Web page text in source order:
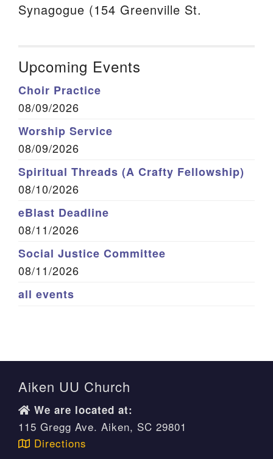
Synagogue (154 Greenville St.
Upcoming Events
Choir Practice
08/09/2026
Worship Service
08/09/2026
Spiritual Threads (A Crafty Fellowship)
08/10/2026
eBlast Deadline
08/11/2026
Social Justice Committee
08/11/2026
all events
Aiken UU Church
We are located at:
115 Gregg Ave. Aiken, SC 29801
Directions